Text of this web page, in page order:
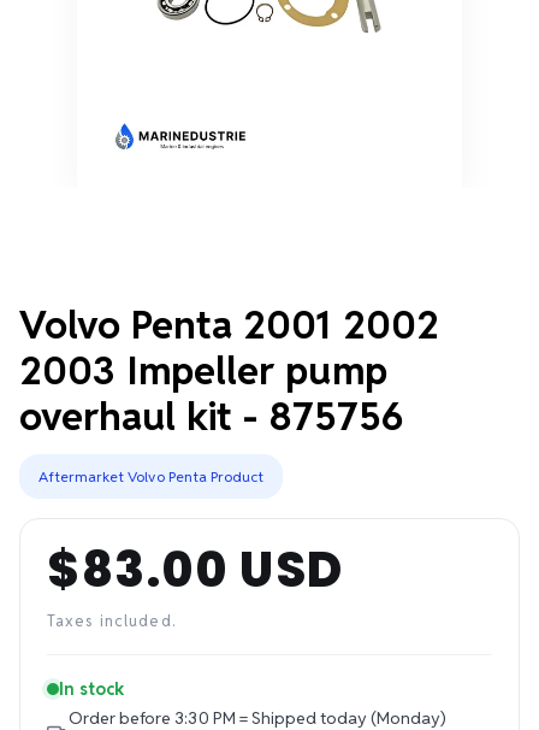
Volvo Penta 2001 2002
2003 Impeller pump
overhaul kit - 875756
Aftermarket Volvo Penta Product
Regular
price
$83.00 USD
Taxes included.
In stock
Order before 3:30 PM = Shipped today (Monday)